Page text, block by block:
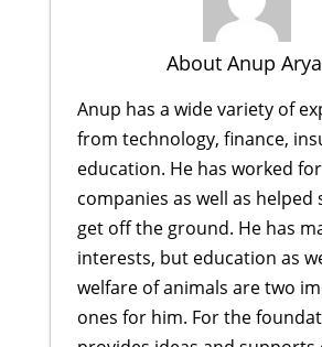
About Anup
Anup has a wide variety of
from technology, finance,
education. He has worked
companies as well as helped
get off the ground. He has
interests, but education as
welfare of animals are two
ones for him. For the